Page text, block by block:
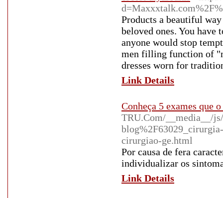
Products a beautiful
beloved ones. You
anyone would stop
men filling function of
dresses worn for
Link Details
Conheça 5 exames que
TRU.Com/__media__/
cirurgiao-ge.html
Por causa de fera
individualizar os
Link Details